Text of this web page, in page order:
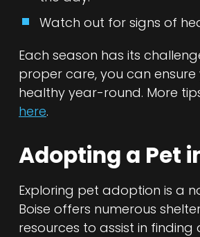
Watch out for signs of
Each season has its
proper care, you can
healthy year-round. More
here.
Adopting a Pet
Exploring pet adoption is a
Boise offers numerous
resources to assist in finding